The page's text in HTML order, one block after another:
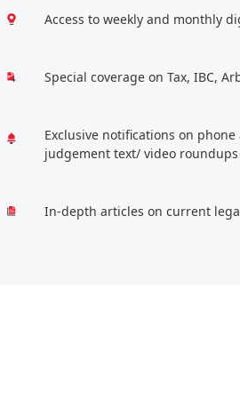
Access to weekly and monthly
Special coverage on Tax, IBC,
Exclusive notifications on
judgement text/ video roundups
In-depth articles on current